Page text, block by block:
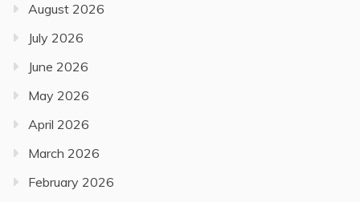
August 2026
July 2026
June 2026
May 2026
April 2026
March 2026
February 2026